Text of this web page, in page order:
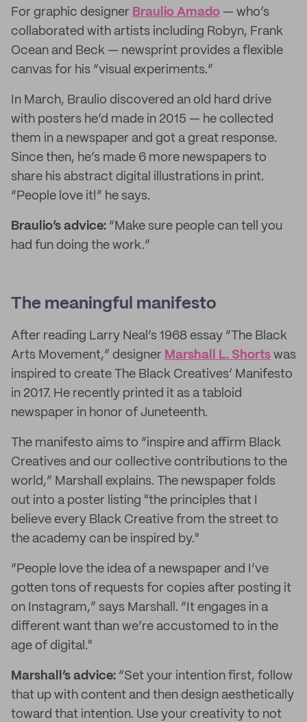
For graphic designer Braulio Amado — who’s
collaborated with artists including Robyn, Frank
Ocean and Beck — newsprint provides a flexible
canvas for his “visual experiments.”
In March, Braulio discovered an old hard drive
with posters he’d made in 2015 — he collected
them in a newspaper and got a great response.
Since then, he’s made 6 more newspapers to
share his abstract digital illustrations in print.
“People love it!” he says.
Braulio’s advice: “Make sure people can tell you
had fun doing the work.”
The meaningful manifesto
After reading Larry Neal’s 1968 essay “The Black
Arts Movement,” designer Marshall L. Shorts was
inspired to create The Black Creatives’ Manifesto
in 2017. He recently printed it as a tabloid
newspaper in honor of Juneteenth.
The manifesto aims to “inspire and affirm Black
Creatives and our collective contributions to the
world,” Marshall explains. The newspaper folds
out into a poster listing "the principles that I
believe every Black Creative from the street to
the academy can be inspired by."
“People love the idea of a newspaper and I’ve
gotten tons of requests for copies after posting it
on Instagram,” says Marshall. “It engages in a
different want than we’re accustomed to in the
age of digital."
Marshall’s advice: “Set your intention first, follow
that up with content and then design aesthetically
toward that intention. Use your creativity to not